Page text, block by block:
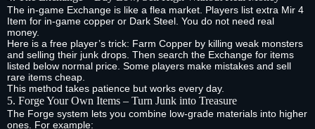
The in‑game Exchange is like a flea market. Players list extra Mir 4
Item for in‑game copper or Dark Steel. You do not need real
money.
Here is a free player’s trick: Farm Copper by killing weak monsters
and selling their junk drops. Then search the Exchange for items
listed below normal price. Some players make mistakes and sell
rare items cheap.
This method takes patience but works every day.
5. Forge Your Own Items – Turn Junk into Treasure
The Forge system lets you combine low‑grade materials into higher
ones. For example: